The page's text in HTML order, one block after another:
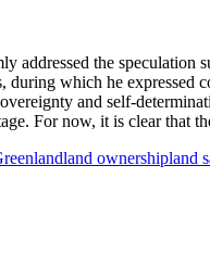
addressed the
during which he
and self-
For now, it is clear that
land ownershipland